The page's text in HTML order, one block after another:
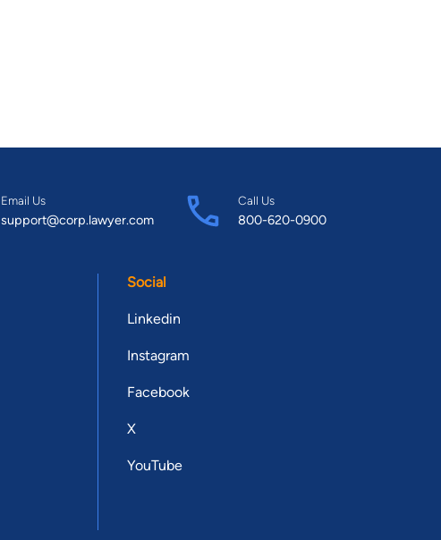
Email Us
support@corp.lawyer.com
Call Us
800-620-0900
Social
Linkedin
Instagram
Facebook
X
YouTube